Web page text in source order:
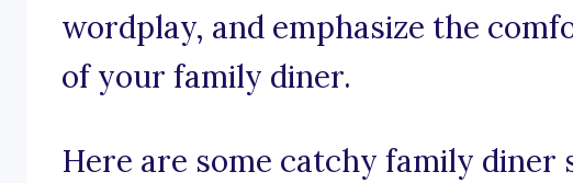
wordplay, and emphasize the
of your family diner.
Here are some catchy family